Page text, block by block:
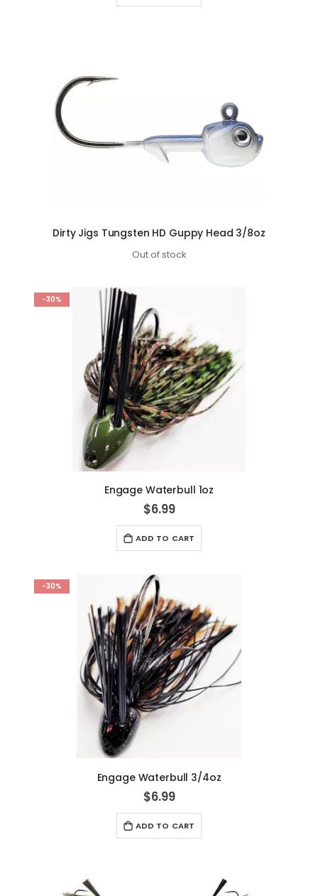
Dirty Jigs Tungsten HD Guppy Head 3/8oz
Out of stock
-30%
Engage Waterbull 1oz
$6.99
ADD TO CART
-30%
Engage Waterbull 3/4oz
$6.99
ADD TO CART